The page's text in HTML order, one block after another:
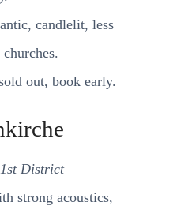
candlelit, less
out, book early.
District
strong acoustics,